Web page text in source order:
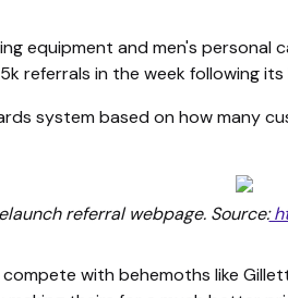
equipment and men's
referrals in the week following its
system based on how many
referral webpage. Source:
with behemoths like